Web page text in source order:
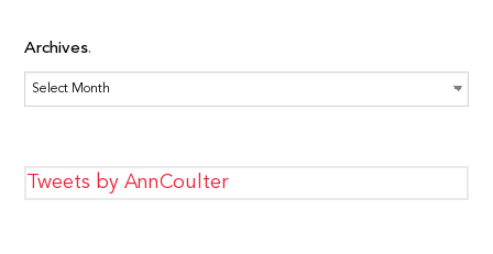
Archives
Archives
Tweets by AnnCoulter